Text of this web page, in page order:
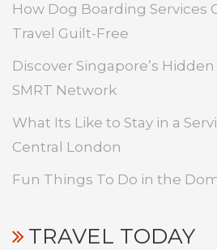
How Dog Boarding Services
Travel Guilt-Free
Discover Singapore’s
SMRT Network
What Its Like to Stay in a
Central London
Fun Things To Do in the
TRAVEL TODAY